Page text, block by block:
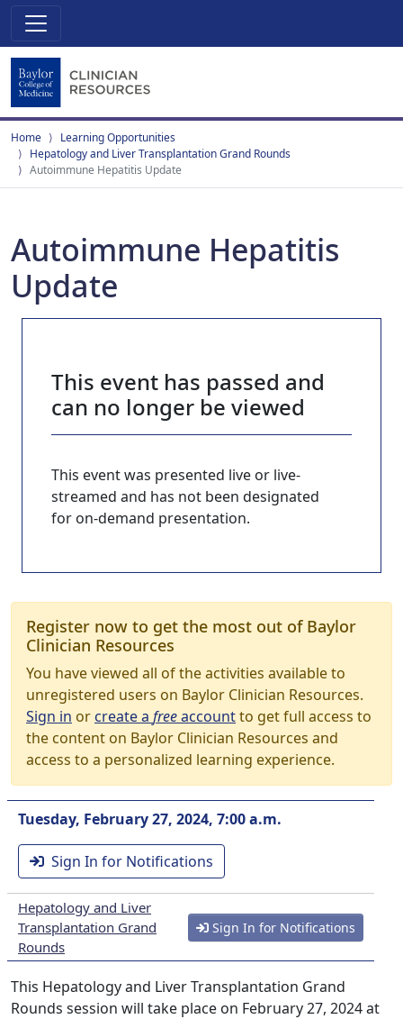
Home
Learning Opportunities
Hepatology and Liver Transplantation Grand Rounds
Autoimmune Hepatitis Update
Autoimmune Hepatitis
Update
This event has passed and
can no longer be viewed
This event was presented live or live-
streamed and has not been designated
for on-demand presentation.
Register now to get the most out of Baylor
Clinician Resources
You have viewed all of the activities available to
unregistered users on Baylor Clinician Resources.
Sign in orcreate a freeaccountto get full access to
the content on Baylor Clinician Resources and
access to a personalized learning experience.
Tuesday, February 27, 2024, 7:00 a.m.
Sign In for Notifications
Hepatology and Liver
Transplantation Grand
Rounds
Sign In for Notifications
This Hepatology and Liver Transplantation Grand
Rounds session will take place on February 27, 2024 at